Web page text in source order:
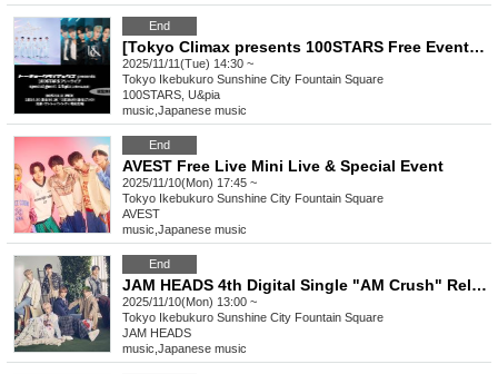
End
[Tokyo Climax presents 100STARS Free Event Guest U&pia]
2025/11/11(Tue) 14:30 ~
Tokyo Ikebukuro Sunshine City Fountain Square
100STARS, U&pia
music Japanese music
End
AVEST Free Live Mini Live & Special Event
2025/11/10(Mon) 17:45 ~
Tokyo Ikebukuro Sunshine City Fountain Square
AVEST
music Japanese music
End
JAM HEADS 4th Digital Single "AM Crush" Release Commemorative Free Live Tour
2025/11/10(Mon) 13:00 ~
Tokyo Ikebukuro Sunshine City Fountain Square
JAM HEADS
music Japanese music